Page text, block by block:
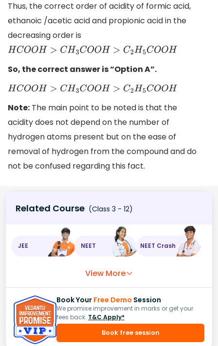
Thus, the correct order of acidity of formic acid,
ethanoic /acetic acid and propionic acid in the
decreasing order is
HCOOH>C H3 COOH>C2H5C OOH
So, the correct answer is “Option A”.
HCOOH>C H3 COOH>C2H5C OOH
Note: The main point to be noted is that the
acidity does not depend on the number of
hydrogen atoms present but on the ease of
removal of hydrogen from the compound and do
not be confused regarding this fact.
Related Course (Class 3 - 12)
JEE NEET NEET Crash
View More
Book Your Free Demo Session
We promise improvement in marks or get your
fees back. T&C Apply*
Book free session